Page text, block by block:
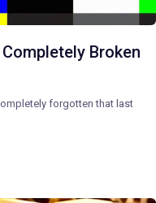
Broken
forgotten that last